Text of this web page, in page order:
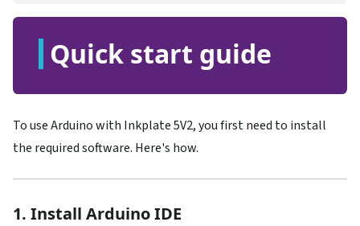
Quick start guide
To use Arduino with Inkplate 5V2, you first need to install
the required software. Here's how.
1. Install Arduino IDE